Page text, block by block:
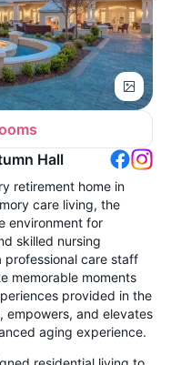
Hall
retirement home in
care living, the
environment for
skilled nursing
professional care staff
memorable moments
provided in the
empowers, and elevates
aging experience.